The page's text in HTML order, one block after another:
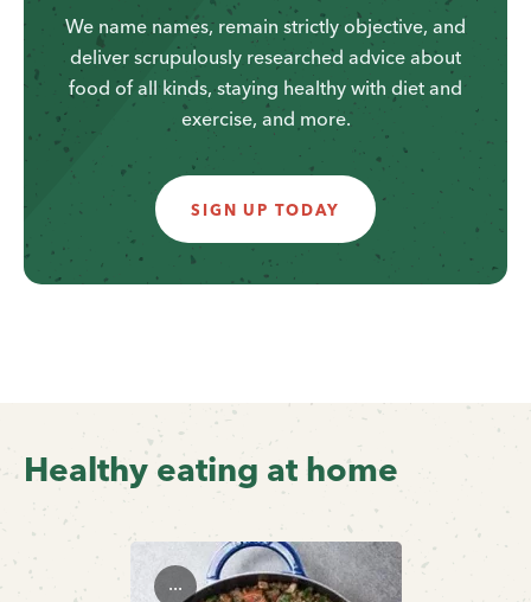
We name names, remain strictly objective, and
deliver scrupulously researched advice about
food of all kinds, staying healthy with diet and
exercise, and more.
SIGN UP TODAY
Healthy eating at home
...